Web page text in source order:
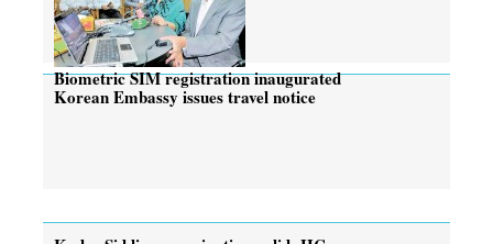
Biometric SIM registration inaugurated
Korean Embassy issues travel notice